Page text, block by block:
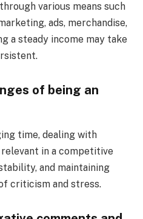
various means such
ads, merchandise,
a steady income may take
of being an
time, dealing with
in a competitive
and maintaining
criticism and stress.